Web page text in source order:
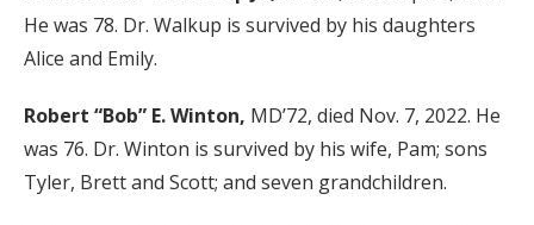
He was 78. Dr. Walkup is survived by his daughters
Alice and Emily.
Robert “Bob” E. Winton, MD’72, died Nov. 7, 2022. He
was 76. Dr. Winton is survived by his wife, Pam; sons
Tyler, Brett and Scott; and seven grandchildren.